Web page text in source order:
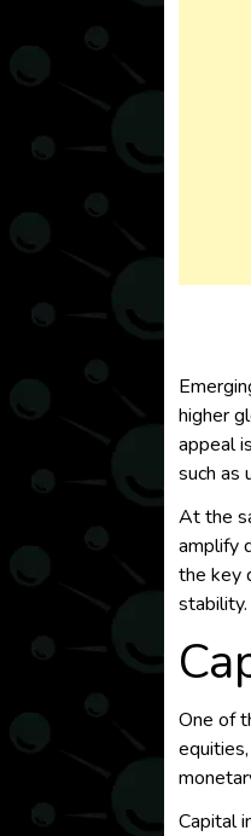
higher
appeal
such as
At the
amplify
the key
stability.
One of
Capital